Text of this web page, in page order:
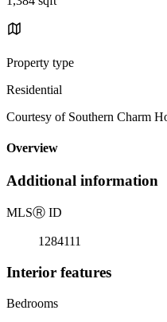
Property type
Residential
Courtesy of Southern Charm
Overview
Additional information
MLSⓇ ID
1284111
Interior features
Bedrooms